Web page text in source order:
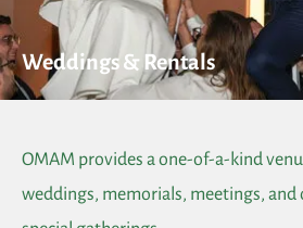
Weddings & Rentals
OMAM provides a one-of-a-kind
weddings, memorials, meetings, and